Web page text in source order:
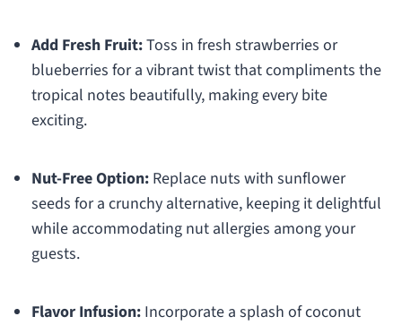
Add Fresh Fruit:Toss in fresh strawberries or
blueberries for a vibrant twist that compliments the
tropical notes beautifully, making every bite
exciting.
Nut-Free Option:Replace nuts with sunflower
seeds for a crunchy alternative, keeping it delightful
while accommodating nut allergies among your
guests.
Flavor Infusion:Incorporate a splash of coconut